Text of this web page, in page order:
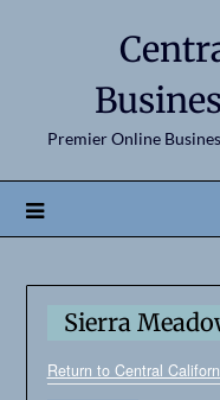
Premier Online
Sierra
Return to Central